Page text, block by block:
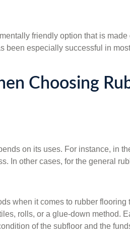
friendly option that is made
been especially successful in
Choosing
on its uses. For instance, in
In other cases, for the general
when it comes to rubber flooring
rolls, or a glue-down method.
of the subfloor and the